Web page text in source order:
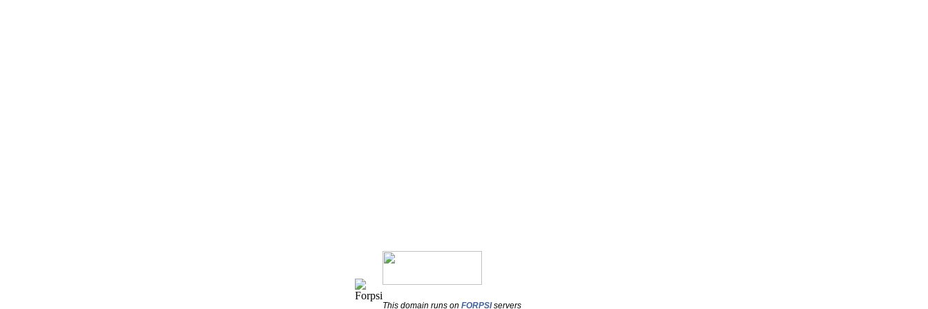
This domain runs on FORPSIservers